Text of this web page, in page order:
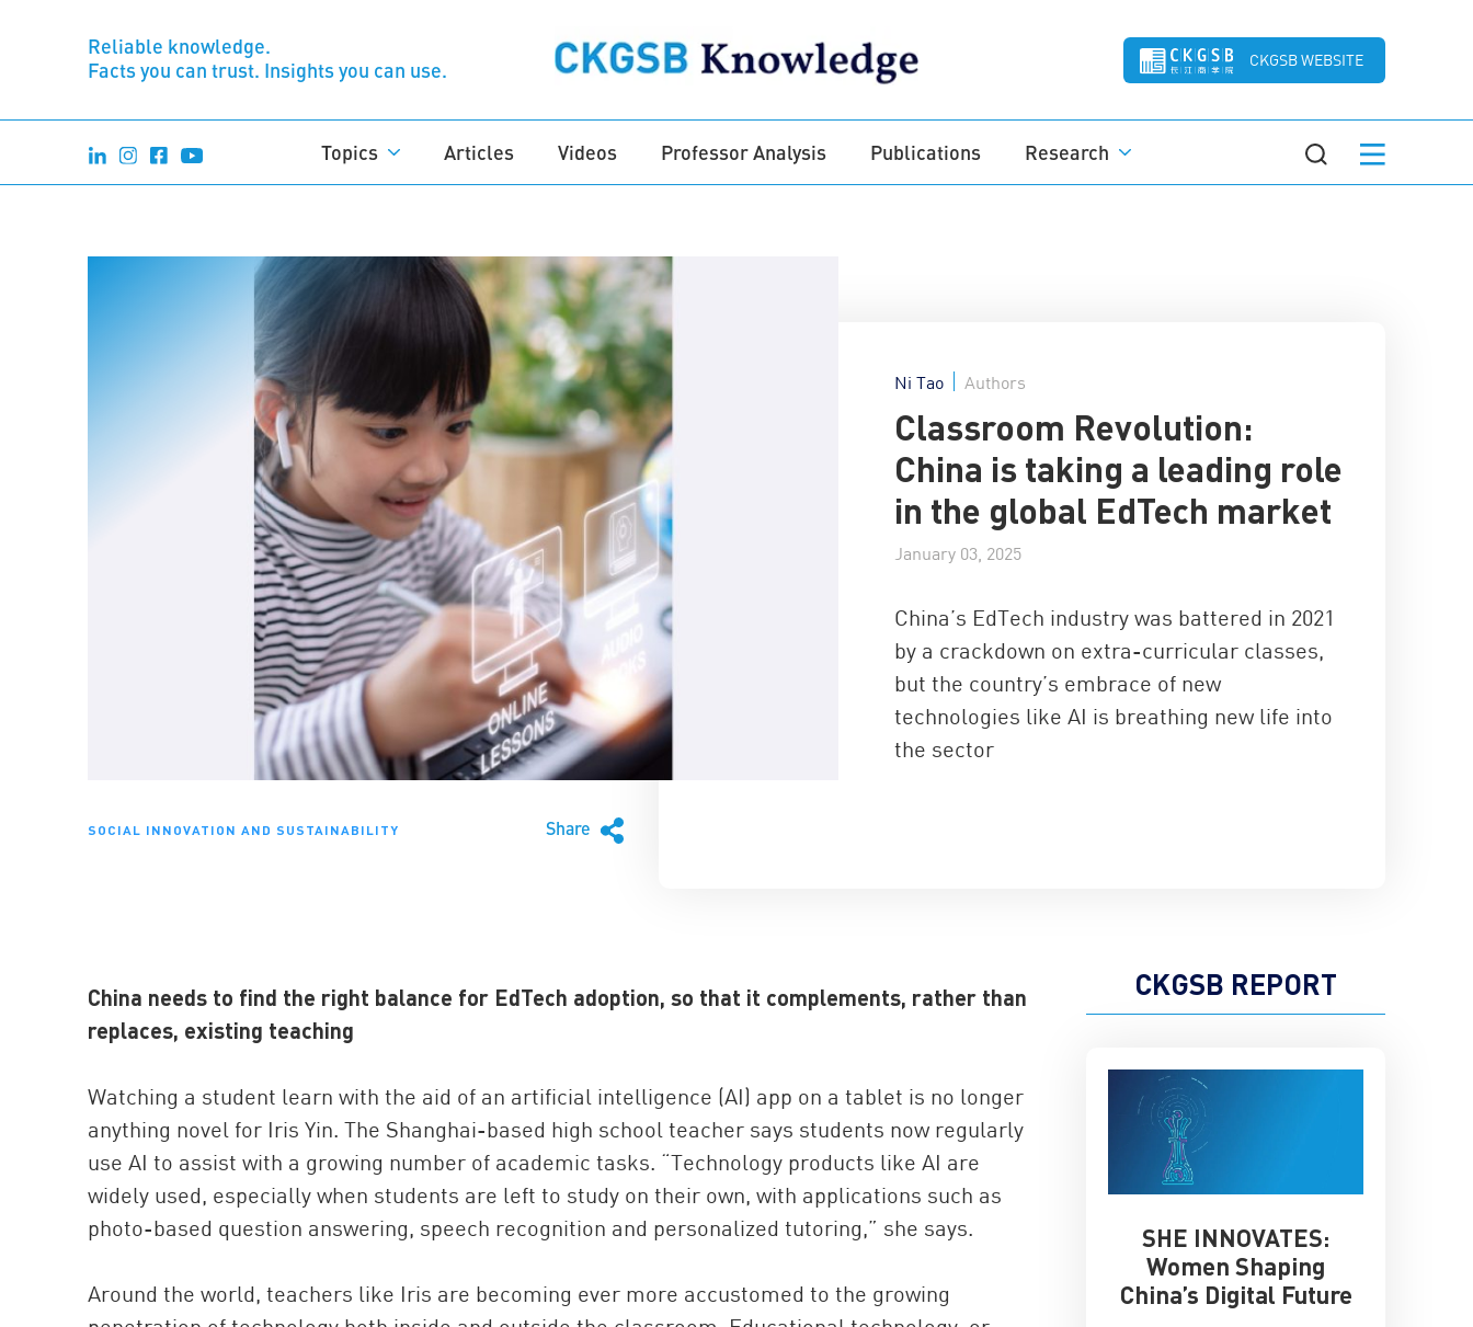
Reliable knowledge.
Facts you can trust. Insights you can use.
CKGSB WEBSITE
Topics Articles Videos Professor Analysis Publications Research
SOCIAL INNOVATION AND SUSTAINABILITY Share
Ni Tao Authors
Classroom Revolution:
China is taking a leading role
in the global EdTech market
January 03, 2025
China’s EdTech industry was battered in 2021
by a crackdown on extra-curricular classes,
but the country’s embrace of new
technologies like AI is breathing new life into
the sector
China needs to find the right balance for EdTech adoption, so that it complements, rather than
replaces, existing teaching
Watching a student learn with the aid of an artificial intelligence (AI) app on a tablet is no longer
anything novel for Iris Yin. The Shanghai-based high school teacher says students now regularly
use AI to assist with a growing number of academic tasks. “Technology products like AI are
widely used, especially when students are left to study on their own, with applications such as
photo-based question answering, speech recognition and personalized tutoring,” she says.
Around the world, teachers like Iris are becoming ever more accustomed to the growing
CKGSB REPORT
China and the Global AI
Download the report
SHE INNOVATES:
Women Shaping
China’s Digital Future